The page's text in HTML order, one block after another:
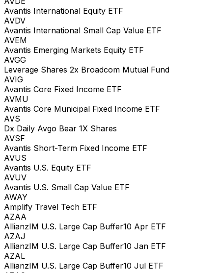
Avantis International Equity ETF
AVDV
Avantis International Small Cap Value ETF
AVEM
Avantis Emerging Markets Equity ETF
AVGG
Leverage Shares 2x Broadcom Mutual Fund
AVIG
Avantis Core Fixed Income ETF
AVMU
Avantis Core Municipal Fixed Income ETF
AVS
Dx Daily Avgo Bear 1X Shares
AVSF
Avantis Short-Term Fixed Income ETF
AVUS
Avantis U.S. Equity ETF
AVUV
Avantis U.S. Small Cap Value ETF
AWAY
Amplify Travel Tech ETF
AZAA
AllianzIM U.S. Large Cap Buffer10 Apr ETF
AZAJ
AllianzIM U.S. Large Cap Buffer10 Jan ETF
AZAL
AllianzIM U.S. Large Cap Buffer10 Jul ETF